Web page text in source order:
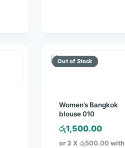
Women’s Bangkok
blouse 010
රු1,500.00
or 3 X රු500.00with